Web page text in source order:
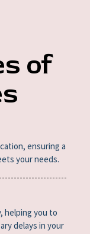
of
ensuring a
your needs.
helping you to
delays in your